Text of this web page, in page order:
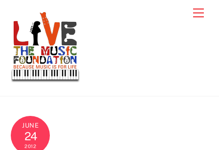
content
JUNE
24
2012